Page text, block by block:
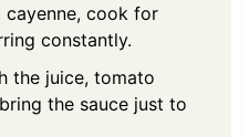
cayenne, cook for
constantly.
the juice, tomato
the sauce just to